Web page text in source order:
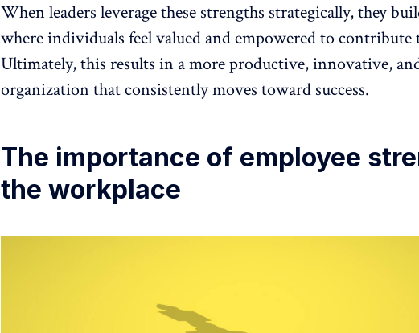
When leaders leverage these strengths strategically, they
whereindividuals feel valued and empowered to contribute
Ultimately, this results in a more productive, innovative,
organization that consistently moves toward success.
The importance of employee
the workplace